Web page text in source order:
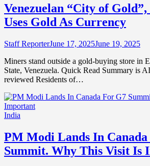
Venezuelan “City of
Uses Gold As Currency
Staff ReporterJune 17, 2025June 19, 2025
Miners stand outside a gold-buying store in
State, Venezuela. Quick Read Summary is
reviewed Residents of…
India
PM Modi Lands In
Summit. Why This Visit Is